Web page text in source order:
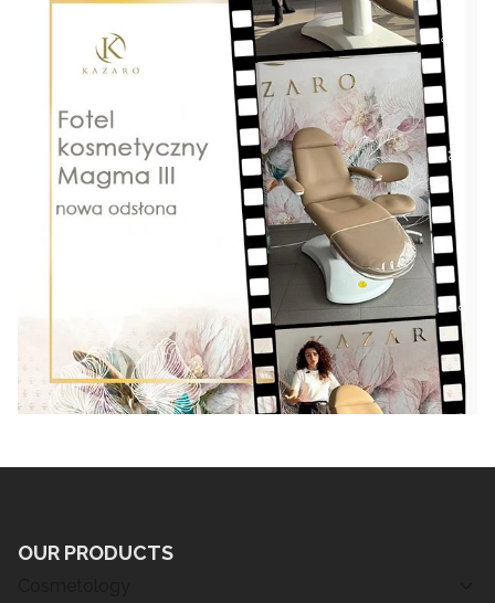
OUR PRODUCTS